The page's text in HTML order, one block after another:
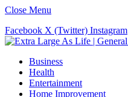
Close Menu
Facebook X (Twitter) Instagram
Business
Health
Entertainment
Home Improvement